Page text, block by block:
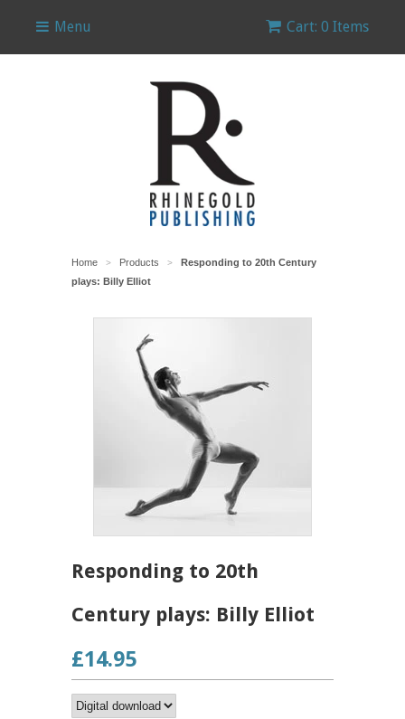
Menu Cart: 0 Items
Home > Products >
Responding to 20th Century
plays: Billy Elliot
Responding to 20th
Century plays: Billy Elliot
£14.95